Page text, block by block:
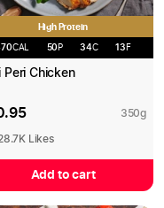
High Protein
CAL 50P 34C 13 F
Peri Chicken
350g
Likes
Add to cart